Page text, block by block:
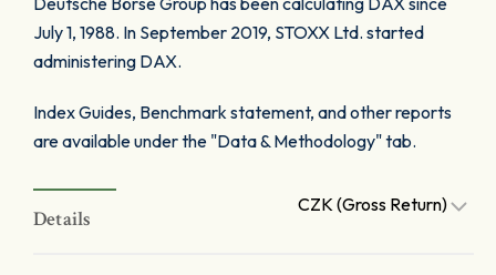
July 1, 1988. In September 2019, STOXX Ltd. started
administering DAX.
Index Guides, Benchmark statement, and other reports
are available under the "Data & Methodology" tab.
Details
CZK (Gross Return)